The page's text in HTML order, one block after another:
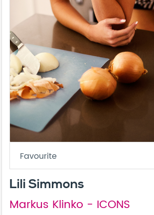
Favourite
Lili Simmons
Markus Klinko - ICONS